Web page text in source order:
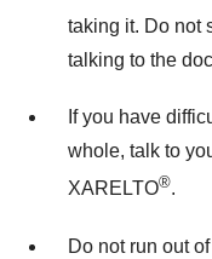
taking it. Do not
talking to the
If you have
whole, talk to
XARELTO®.
Do not run out